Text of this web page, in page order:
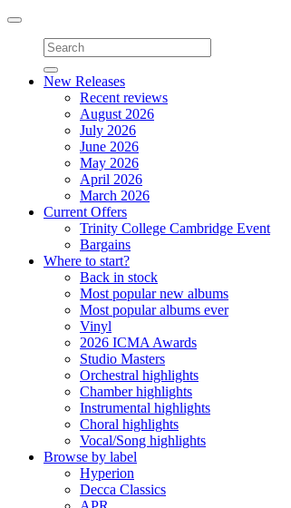
Toggle
navigation
New Releases
Recent reviews
August 2026
July 2026
June 2026
May 2026
April 2026
March 2026
Current Offers
Trinity College Cambridge Event
Bargains
Where to start?
Back in stock
Most popular new albums
Most popular albums ever
Vinyl
2026 ICMA Awards
Studio Masters
Orchestral highlights
Chamber highlights
Instrumental highlights
Choral highlights
Vocal/Song highlights
Browse by label
Hyperion
Decca Classics